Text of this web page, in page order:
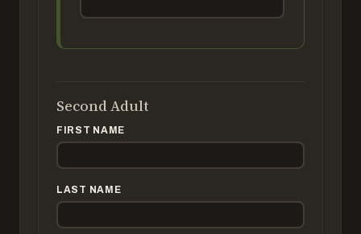
Second Adult
FIRST NAME
LAST NAME